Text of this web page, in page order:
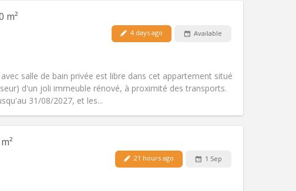
m²
4 days ago Available
salle de bain privée est libre dans cet appartement situé
d'un joli immeuble rénové, à proximité des transports.
31/08/2027, et les...
Other
Atmosphere:Studious, calm, warm
21 hours ago 1 Sep